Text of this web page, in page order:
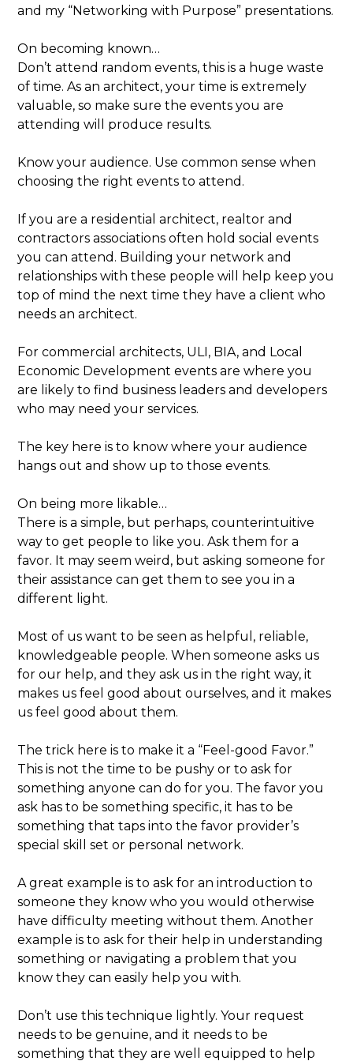
and my “Networking with Purpose” presentations.
On becoming known…
Don’t attend random events, this is a huge waste
of time. As an architect, your time is extremely
valuable, so make sure the events you are
attending will produce results.
Know your audience. Use common sense when
choosing the right events to attend.
If you are a residential architect, realtor and
contractors associations often hold social events
you can attend. Building your network and
relationships with these people will help keep you
top of mind the next time they have a client who
needs an architect.
For commercial architects, ULI, BIA, and Local
Economic Development events are where you
are likely to find business leaders and developers
who may need your services.
The key here is to know where your audience
hangs out and show up to those events.
On being more likable…
There is a simple, but perhaps, counterintuitive
way to get people to like you. Ask them for a
favor. It may seem weird, but asking someone for
their assistance can get them to see you in a
different light.
Most of us want to be seen as helpful, reliable,
knowledgeable people. When someone asks us
for our help, and they ask us in the right way, it
makes us feel good about ourselves, and it makes
us feel good about them.
The trick here is to make it a “Feel-good Favor.”
This is not the time to be pushy or to ask for
something anyone can do for you. The favor you
ask has to be something specific, it has to be
something that taps into the favor provider’s
special skill set or personal network.
A great example is to ask for an introduction to
someone they know who you would otherwise
have difficulty meeting without them. Another
example is to ask for their help in understanding
something or navigating a problem that you
know they can easily help you with.
Don’t use this technique lightly. Your request
needs to be genuine, and it needs to be
something that they are well equipped to help